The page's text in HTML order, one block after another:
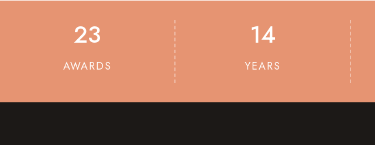
23
AWARDS
14
YEARS